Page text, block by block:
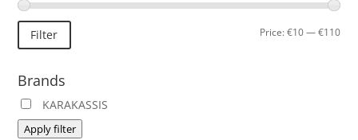
Min
Max
Filter Price:€10—€110
Brands
KARAKASSIS
Apply filter